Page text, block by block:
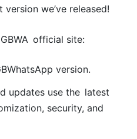
we’ve released!
official site:
version.
updates use the latest
security, and